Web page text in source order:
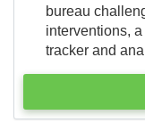
bureau
interventions,
tracker and